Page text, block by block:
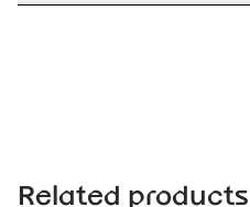
Related products